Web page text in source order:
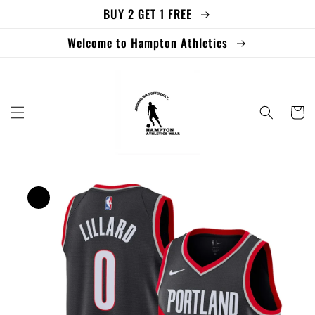
BUY 2 GET 1 FREE
Welcome to Hampton Athletics
Cart
Skip to
product
information